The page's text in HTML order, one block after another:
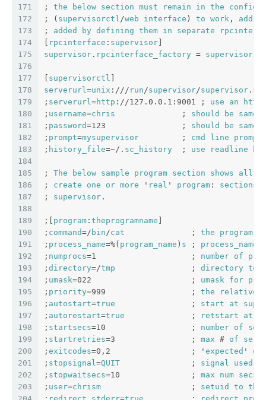
171
172
173
174
175
176
177
178
179
180
181
182
183
184
185
186
187
188
189
190
191
192
193
194
195
196
197
198
199
200
201
202
203
; the below section must remain in the config
; ( supervisorctl/web interface ) to work ,
; added by defining them in separate
rpcinterface : supervisor
supervisor . rpcinterface_factory = supervisor
supervisorctl
serverurl=unix :/// run/supervisor/supervisor .
; serverurl=http ://127.0.0.1:9001 ; use an http
; username=chris
              ;
should be same
; password=123                ; should be same
; prompt=mysupervisor
         ;
cmd line prompt
; history_file=~/. sc_history
  ;
use readline
; The below sample program section shows all
; create one or more ' real ' program : sections
; supervisor .
;[ program : theprogramname
; command=/ bin/cat
              ;
the program
; process_name=%( program_name ) s ; process_name
; numprocs=1                    ; number of
; directory=/tmp
                ;
directory to
; umask=022                     ; umask for
; priority=999                  ; the relative
; autostart=true
                ;
start at
; autorestart=true
              ;
retstart at
; startsecs=10                  ; number of
; startretries=3                ; max # of
; exitcodes=0,2                 ; ' expected '
; stopsignal=QUIT
               ;
signal used
; stopwaitsecs=10               ; max num secs
; user=chrism
                   ;
setuid to